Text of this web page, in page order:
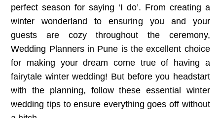
perfect season for saying ‘I do’. From creating a
winter wonderland to ensuring you and your
guests are cozy throughout the ceremony,
Wedding Planners in Pune is the excellent choice
for making your dream come true of having a
fairytale winter wedding! But before you headstart
with the planning, follow these essential winter
wedding tips to ensure everything goes off without